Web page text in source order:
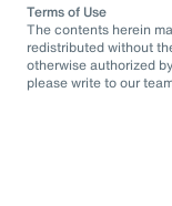
Terms of Use
The contents herein
redistributed without
otherwise authorized
please write to our